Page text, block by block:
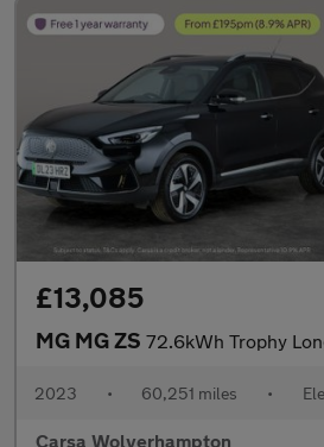
£13,085
MG MG ZS 72.6kWh Trophy Long Range (156 ps) - 360
2023 • 60,251 miles •
Carsa Wolverhampton